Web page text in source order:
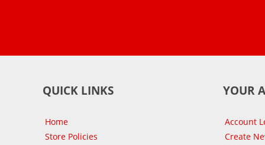
QUICK LINKS
Home
Store Policies
YOUR
Account
Create